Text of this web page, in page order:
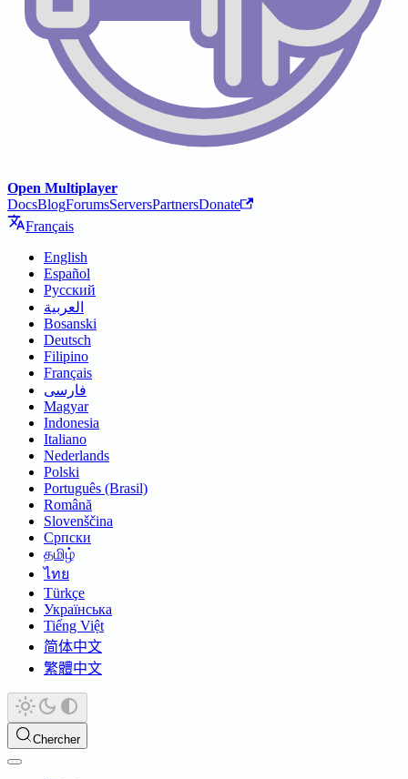
Open Multiplayer
DocsBlogForumsServersPartnersDonate
Français
English
Español
Русский
العربية
Bosanski
Deutsch
Filipino
Français
فارسی
Magyar
Indonesia
Italiano
Nederlands
Polski
Português (Brasil)
Română
Slovenščina
Српски
தமிழ்
ไทย
Türkçe
Українська
Tiếng Việt
简体中文
繁體中文
Chercher